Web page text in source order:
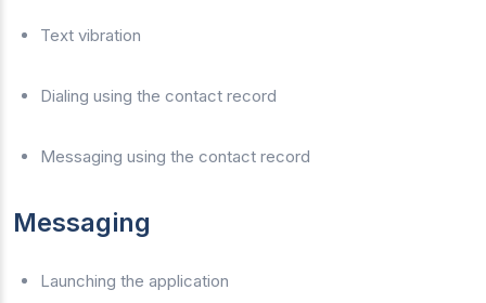
Text vibration
Dialing using the contact record
Messaging using the contact record
Messaging
Launching the application